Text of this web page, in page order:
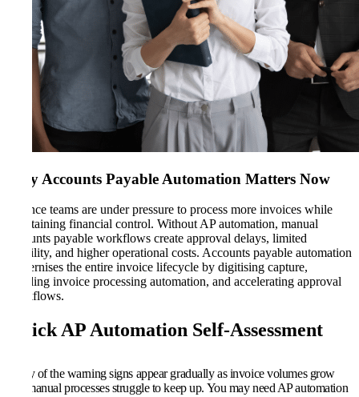
Why Accounts Payable Automation Matters Now
Finance teams are under pressure to process more invoices while
maintaining financial control. Without AP automation, manual
accounts payable workflows create approval delays, limited
visibility, and higher operational costs. Accounts payable automation
modernises the entire invoice lifecycle by digitising capture,
enabling invoice processing automation, and accelerating approval
workflows.
Quick AP Automation Self-Assessment
Many of the warning signs appear gradually as invoice volumes grow
and manual processes struggle to keep up. You may need AP automation